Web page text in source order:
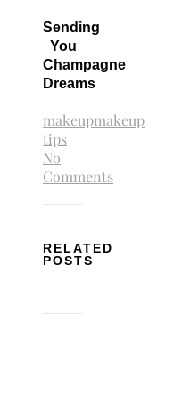
Sending
You
Champagne
Dreams
makeupmakeup
tips
No
Comments
RELATED
POSTS